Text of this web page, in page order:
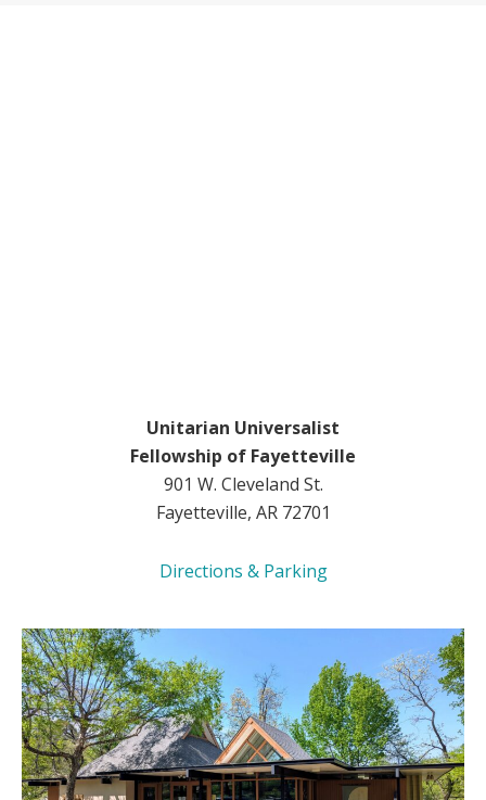
Unitarian Universalist
Fellowship of Fayetteville
901 W. Cleveland St.
Fayetteville, AR 72701
Directions & Parking